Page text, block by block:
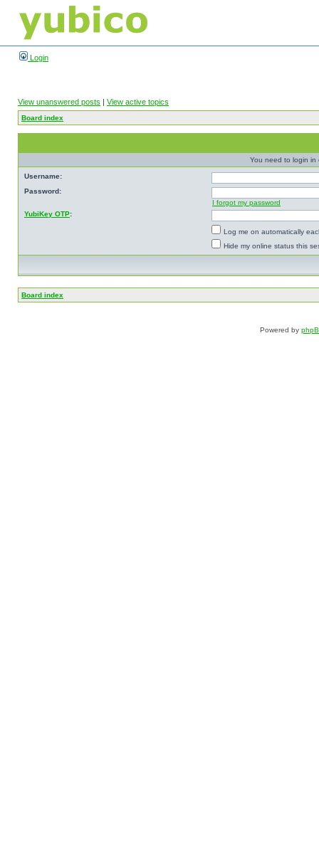
Login
View unanswered posts | View active topics
Board index
You need to login in
Username:
Password:
I forgot my password
YubiKey OTP:
Log me on automatically
Hide my online status this
Board index
Powered by